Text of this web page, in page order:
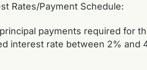
Rates/Payment Schedule:
payments required for
interest rate between 2% and